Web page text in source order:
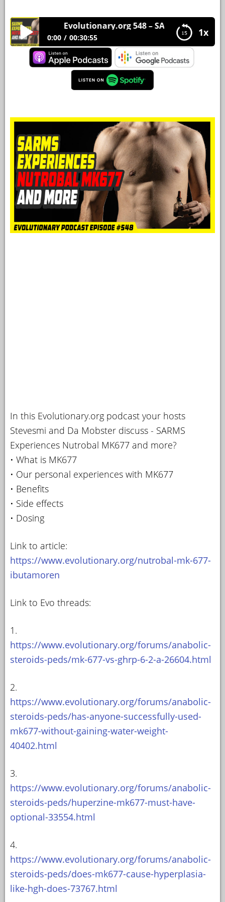
YOUR
ACCOUNT
HELP
EBOOKS
1x
Evolutionary.org 548 – SARMS
0:00 00:30:55
Evolutionary.org 548 – SARMS Experiences
Nutrobal Mk677 and more
In this Evolutionary.org podcast your hosts
Stevesmi and Da Mobster discuss - SARMS
Experiences Nutrobal MK677 and more?
• What is MK677
• Our personal experiences with MK677
• Benefits
• Side effects
• Dosing
Link to article:
https://www.evolutionary.org/nutrobal-mk-677-
ibutamoren
Link to Evo threads:
1.
https://www.evolutionary.org/forums/anabolic-
steroids-peds/mk-677-vs-ghrp-6-2-a-26604.html
2.
https://www.evolutionary.org/forums/anabolic-
steroids-peds/has-anyone-successfully-used-
mk677-without-gaining-water-weight-
40402.html
3.
https://www.evolutionary.org/forums/anabolic-
steroids-peds/huperzine-mk677-must-have-
optional-33554.html
4.
https://www.evolutionary.org/forums/anabolic-
steroids-peds/does-mk677-cause-hyperplasia-
like-hgh-does-73767.html